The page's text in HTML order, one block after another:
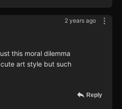
2 years ago
this moral dilemma
art style but such
Reply